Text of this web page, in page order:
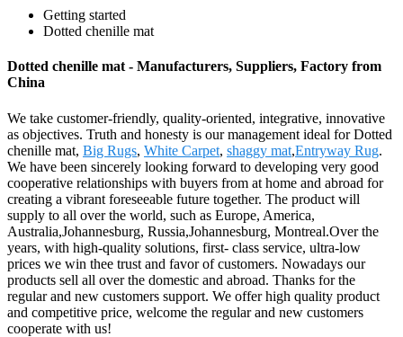
Getting started
Dotted chenille mat
Dotted chenille mat - Manufacturers, Suppliers, Factory from
China
We take customer-friendly, quality-oriented, integrative, innovative
as objectives. Truth and honesty is our management ideal for Dotted
chenille mat, Big Rugs, White Carpet, shaggy mat,Entryway Rug.
We have been sincerely looking forward to developing very good
cooperative relationships with buyers from at home and abroad for
creating a vibrant foreseeable future together. The product will
supply to all over the world, such as Europe, America,
Australia,Johannesburg, Russia,Johannesburg, Montreal.Over the
years, with high-quality solutions, first- class service, ultra-low
prices we win thee trust and favor of customers. Nowadays our
products sell all over the domestic and abroad. Thanks for the
regular and new customers support. We offer high quality product
and competitive price, welcome the regular and new customers
cooperate with us!